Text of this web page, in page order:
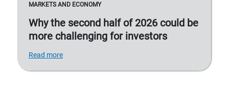
MARKETS AND ECONOMY
Why the second half of 2026 could be
more challenging for investors
Read more